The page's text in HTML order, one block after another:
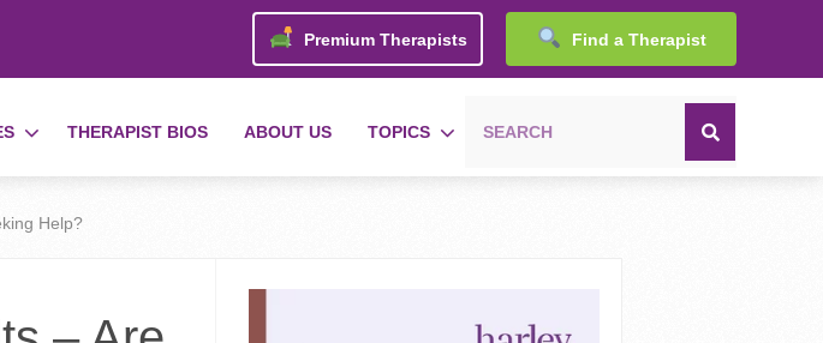
Premium Therapists Find a Therapist
THERAPIST BIOS ABOUT US TOPICS
Help?